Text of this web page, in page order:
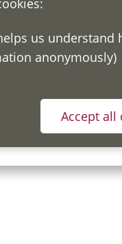
have read and
in accordance with
anonymously)
Accept all